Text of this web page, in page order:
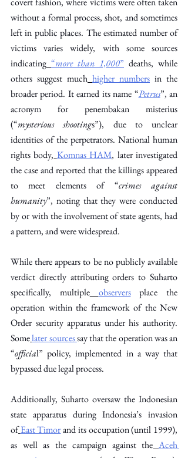
without a formal process, shot, and sometimes
left in public places. The estimated number of
victims varies widely, with some sources
indicating “more than 1,000” deaths, while
others suggest much higher numbers in the
broader period. It earned its name “Petrus”, an
acronym for penembakan misterius
(“mysterious shootings”), due to unclear
identities of the perpetrators. National human
rights body, Komnas HAM, later investigated
the case and reported that the killings appeared
to meet elements of “crimes against
humanity”, noting that they were conducted
by or with the involvement of state agents, had
a pattern, and were widespread.
While there appears to be no publicly available
verdict directly attributing orders to Suharto
specifically, multiple
observers place the
operation within the framework of the New
Order security apparatus under his authority.
Somelater sourcessay that the operation was an
“official” policy, implemented in a way that
bypassed due legal process.
Additionally, Suharto oversaw the Indonesian
state apparatus during Indonesia’s invasion
of East Timor and its occupation (until 1999),
as well as the campaign against the Aceh